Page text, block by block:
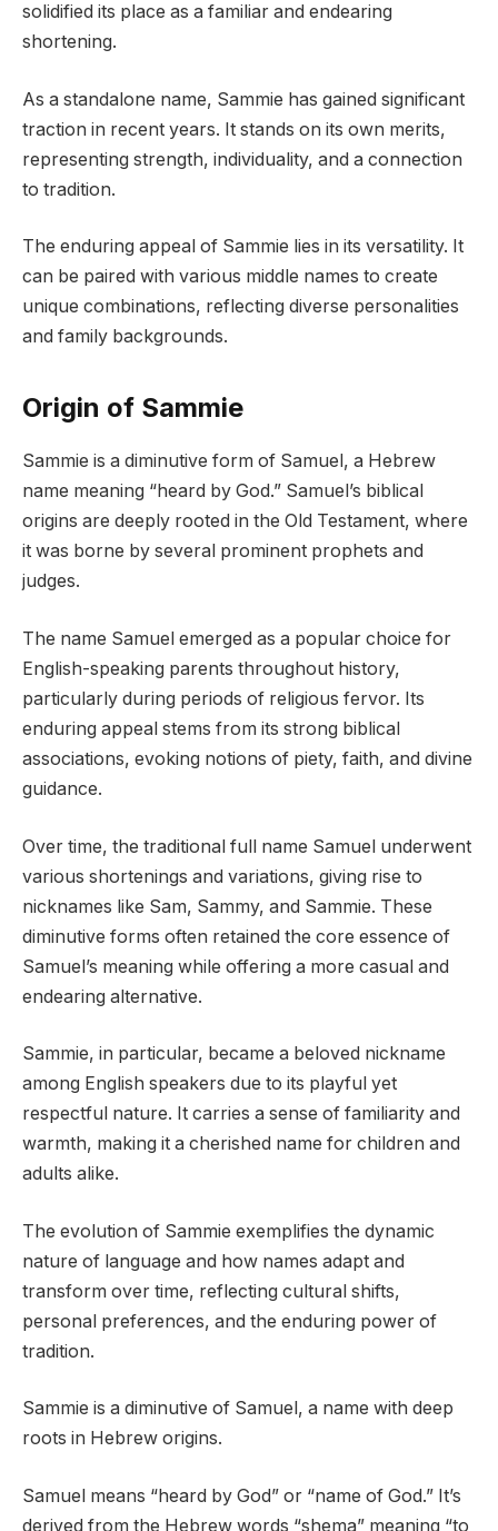
solidified its place as a familiar and endearing
shortening.
As a standalone name, Sammie has gained significant
traction in recent years. It stands on its own merits,
representing strength, individuality, and a connection
to tradition.
The enduring appeal of Sammie lies in its versatility. It
can be paired with various middle names to create
unique combinations, reflecting diverse personalities
and family backgrounds.
Origin of Sammie
Sammie is a diminutive form of Samuel, a Hebrew
name meaning “heard by God.” Samuel’s biblical
origins are deeply rooted in the Old Testament, where
it was borne by several prominent prophets and
judges.
The name Samuel emerged as a popular choice for
English-speaking parents throughout history,
particularly during periods of religious fervor. Its
enduring appeal stems from its strong biblical
associations, evoking notions of piety, faith, and divine
guidance.
Over time, the traditional full name Samuel underwent
various shortenings and variations, giving rise to
nicknames like Sam, Sammy, and Sammie. These
diminutive forms often retained the core essence of
Samuel’s meaning while offering a more casual and
endearing alternative.
Sammie, in particular, became a beloved nickname
among English speakers due to its playful yet
respectful nature. It carries a sense of familiarity and
warmth, making it a cherished name for children and
adults alike.
The evolution of Sammie exemplifies the dynamic
nature of language and how names adapt and
transform over time, reflecting cultural shifts,
personal preferences, and the enduring power of
tradition.
Sammie is a diminutive of Samuel, a name with deep
roots in Hebrew origins.
Samuel means “heard by God” or “name of God.” It’s
derived from the Hebrew words “shema” meaning “to